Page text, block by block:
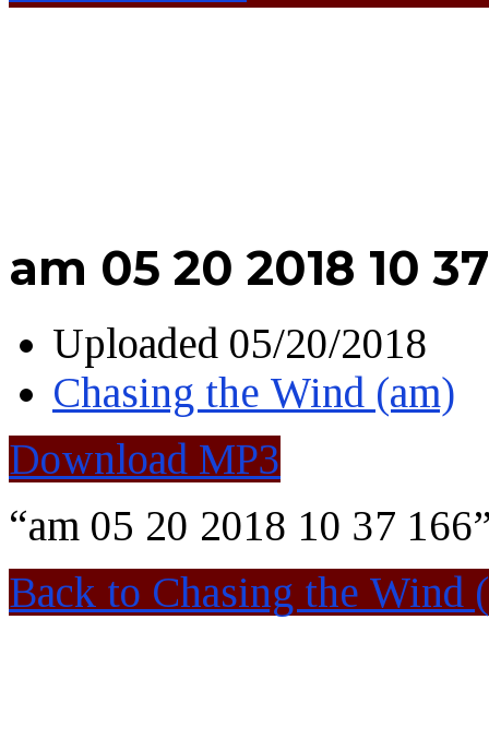
am 05 20 2018 10
Uploaded 05/20/2018
Chasing the Wind (am)
Download MP3
“am 05 20 2018 10 37
Back to Chasing the Wind